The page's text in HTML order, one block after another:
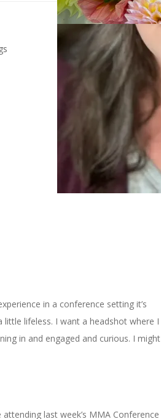
in a conference setting it’s
little lifeless. I want a headshot where I
in and engaged and curious. I might
last week’s MMA Conference